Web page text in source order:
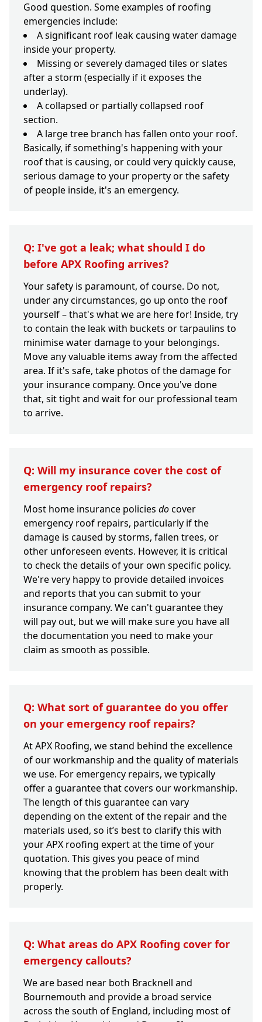
Good question. Some examples of roofing
emergencies include:
A significant roof leak causing water damage
inside your property.
Missing or severely damaged tiles or slates
after a storm (especially if it exposes the
underlay).
A collapsed or partially collapsed roof
section.
A large tree branch has fallen onto your roof.
Basically, if something's happening with your
roof that is causing, or could very quickly cause,
serious damage to your property or the safety
of people inside, it's an emergency.
Q: I've got a leak; what should I do
before APX Roofing arrives?
Your safety is paramount, of course. Do not,
under any circumstances, go up onto the roof
yourself – that's what we are here for! Inside, try
to contain the leak with buckets or tarpaulins to
minimise water damage to your belongings.
Move any valuable items away from the affected
area. If it's safe, take photos of the damage for
your insurance company. Once you've done
that, sit tight and wait for our professional team
to arrive.
Q: Will my insurance cover the cost of
emergency roof repairs?
Most home insurance policies docover
emergency roof repairs, particularly if the
damage is caused by storms, fallen trees, or
other unforeseen events. However, it is critical
to check the details of your own specific policy.
We're very happy to provide detailed invoices
and reports that you can submit to your
insurance company. We can't guarantee they
will pay out, but we will make sure you have all
the documentation you need to make your
claim as smooth as possible.
Q: What sort of guarantee do you offer
on your emergency roof repairs?
At APX Roofing, we stand behind the excellence
of our workmanship and the quality of materials
we use. For emergency repairs, we typically
offer a guarantee that covers our workmanship.
The length of this guarantee can vary
depending on the extent of the repair and the
materials used, so it’s best to clarify this with
your APX roofing expert at the time of your
quotation. This gives you peace of mind
knowing that the problem has been dealt with
properly.
Q: What areas do APX Roofing cover for
emergency callouts?
We are based near both Bracknell and
Bournemouth and provide a broad service
across the south of England, including most of